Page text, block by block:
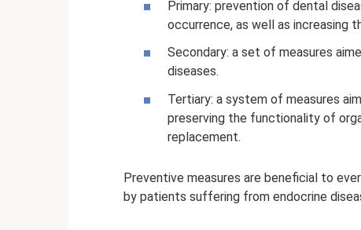
Primary: prevention of dental
occurrence, as well as increasing
Secondary: a set of measures
diseases.
Tertiary: a system of measures
preserving the functionality of
replacement.
Preventive measures are beneficial to
by patients suffering from endocrine